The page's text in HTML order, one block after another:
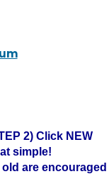
2) Click NEW
simple!
are encouraged